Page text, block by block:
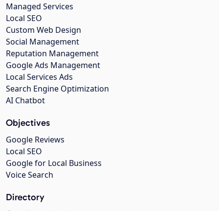
Managed Services
Local SEO
Custom Web Design
Social Management
Reputation Management
Google Ads Management
Local Services Ads
Search Engine Optimization
AI Chatbot
Objectives
Google Reviews
Local SEO
Google for Local Business
Voice Search
Directory